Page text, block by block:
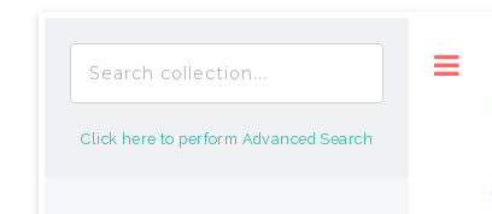
Click here to perform Advanced Search